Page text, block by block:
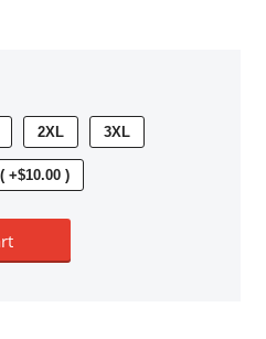
2XL 3XL
+$10.00 )